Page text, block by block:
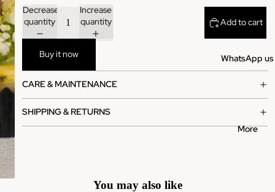
WhatsApp us
More
Decrease
quantity
Increase
quantity
Add to cart
Buy it now
CARE & MAINTENANCE
SHIPPING & RETURNS
You may also like